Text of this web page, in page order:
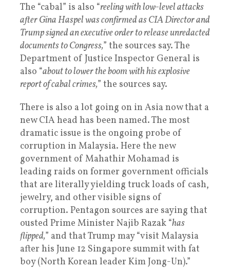
The “cabal” is also “reeling with low-level attacks
after Gina Haspel was confirmed as CIA Director and
Trump signed an executive order to release unredacted
documents to Congress,” the sources say. The
Department of Justice Inspector General is
also “about to lower the boom with his explosive
report of cabal crimes,” the sources say.
There is also a lot going on in Asia now that a
new CIA head has been named. The most
dramatic issue is the ongoing probe of
corruption in Malaysia. Here the new
government of Mahathir Mohamad is
leading raids on former government officials
that are literally yielding truck loads of cash,
jewelry, and other visible signs of
corruption. Pentagon sources are saying that
ousted Prime Minister Najib Razak “has
flipped,” and that Trump may “visit Malaysia
after his June 12 Singapore summit with fat
boy (North Korean leader Kim Jong-Un).”